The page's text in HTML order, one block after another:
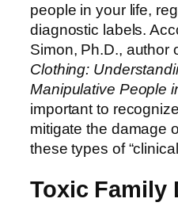
people in your life,
diagnostic labels.
Simon, Ph.D., author
Clothing:
Manipulative People
important to
mitigate the damage
these types of
Toxic Family